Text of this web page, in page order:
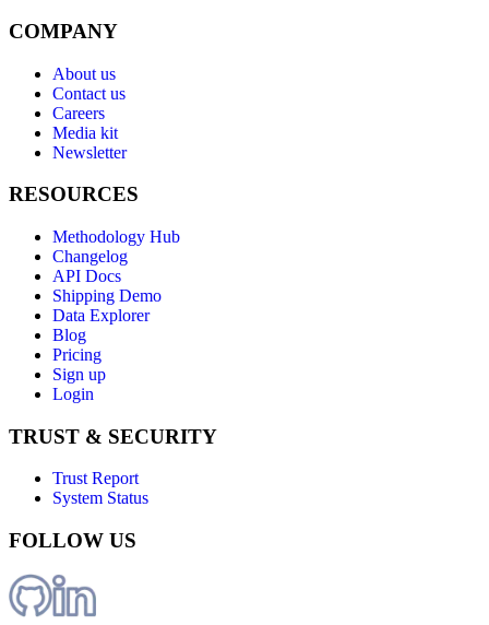
COMPANY
About us
Contact us
Careers
Media kit
Newsletter
RESOURCES
Methodology Hub
Changelog
API Docs
Shipping Demo
Data Explorer
Blog
Pricing
Sign up
Login
TRUST & SECURITY
Trust Report
System Status
FOLLOW US